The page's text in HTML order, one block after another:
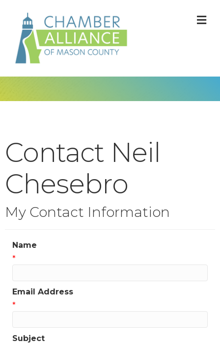
Contact Neil
Chesebro
My Contact Information
Name
*
Email Address
*
Subject